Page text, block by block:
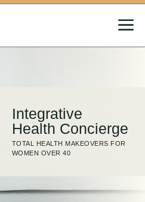
a
Integrative
Health Concierge
TOTAL HEALTH MAKEOVERS FOR
WOMEN OVER 40